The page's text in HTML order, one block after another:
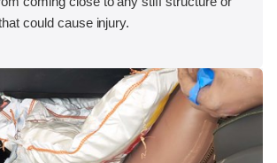
could cause injury.